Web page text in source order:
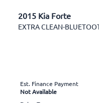
2015 Kia Forte
Est. Finance Payment
Not Available